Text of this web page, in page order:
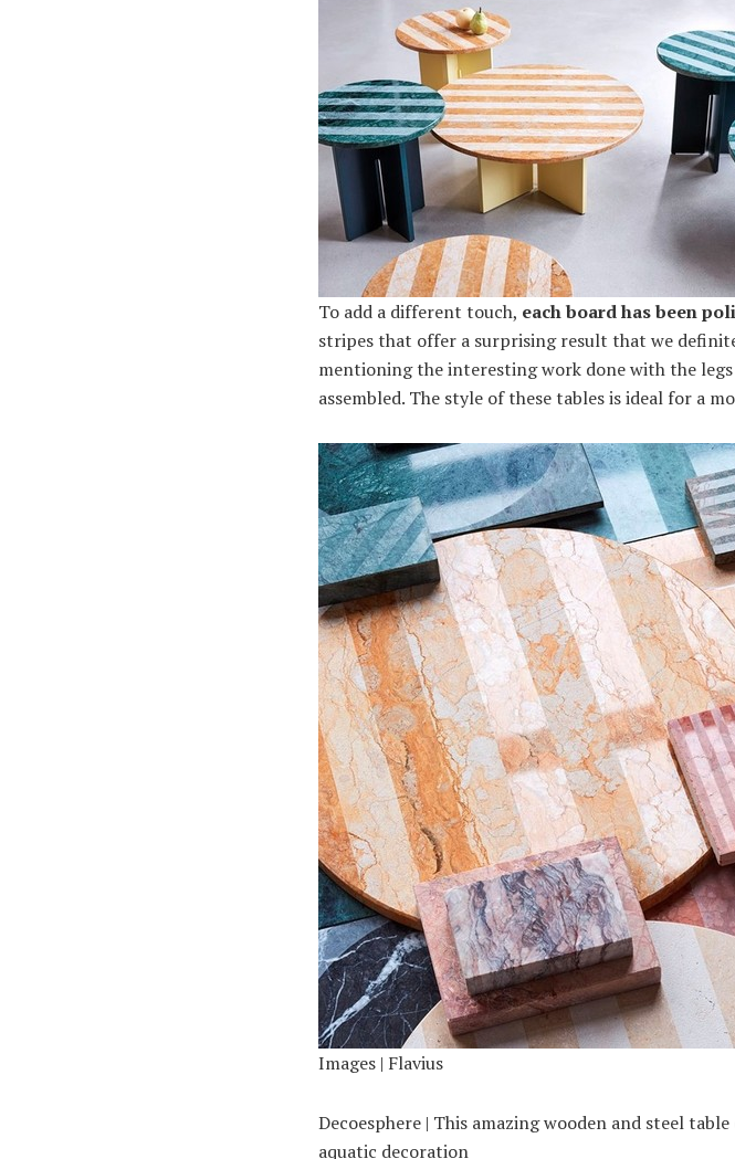
To add a different touch, each board has been
stripes that offer a surprising result that we
mentioning the interesting work done with the
assembled. The style of these tables is ideal for a
Images | Flavius
Decoesphere | This amazing wooden and steel
aquatic decoration